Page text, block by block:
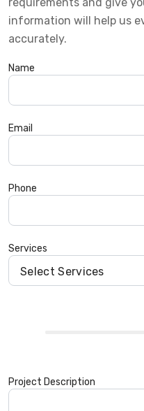
information will help us
accurately.
Name
Email
Phone
Services
Project Description